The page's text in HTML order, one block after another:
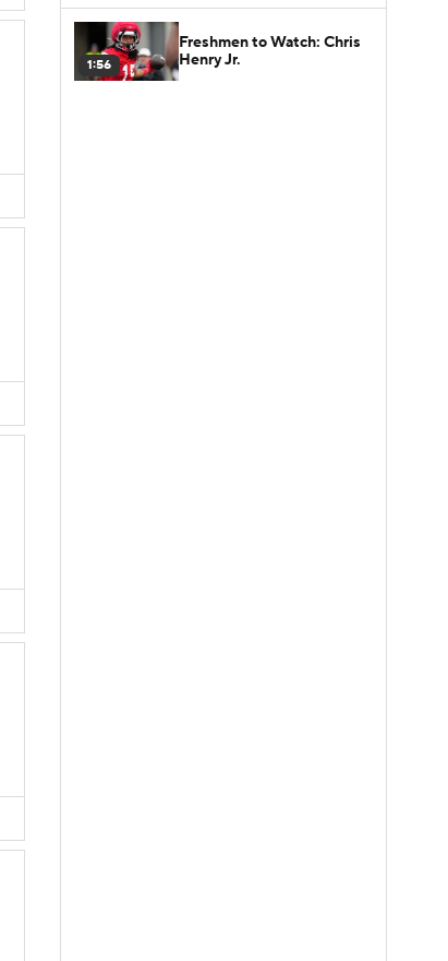
1:56
Freshmen to Watch: Chris
Henry Jr.